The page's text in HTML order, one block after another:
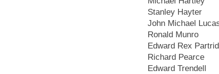
Stanley Hayter
John Michael
Ronald Munro
Edward Rex
Richard Pearce
Edward Trendell